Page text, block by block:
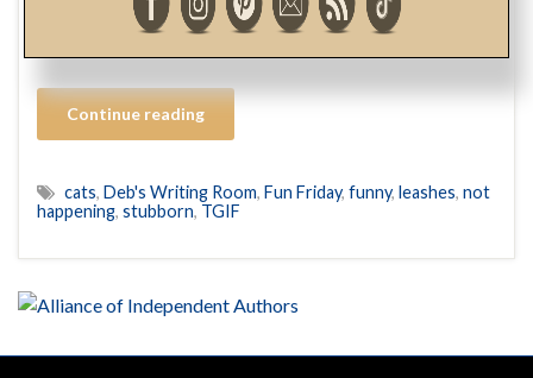
hope you enjoy a fabulous last weekend of March!
Continue reading
cats, Deb's Writing Room, Fun Friday, funny, leashes, not
happening, stubborn, TGIF